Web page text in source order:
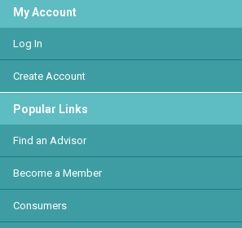
My Account
Log In
Create Account
Popular Links
Find an Advisor
Become a Member
Consumers